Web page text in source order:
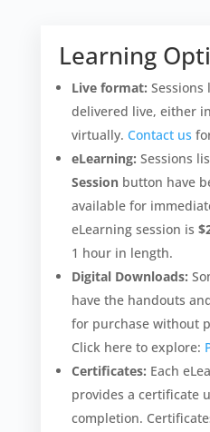
Learning
Live format: Sessions
delivered live, either
virtually. Contact us
eLearning: Sessions
Session button have
available for
eLearning session is
1 hour in length.
Digital Downloads:
have the handouts
for purchase without
Click here to explore:
Certificates: Each
provides a certificate
completion.